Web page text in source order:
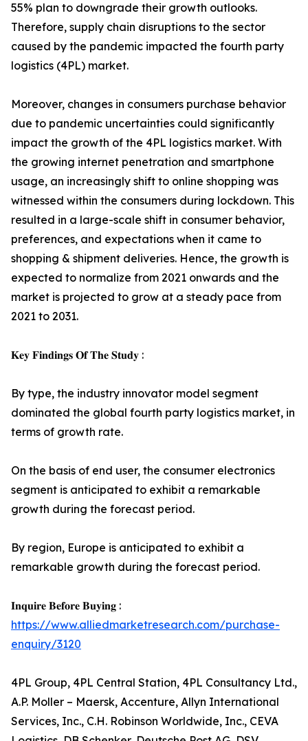
55% plan to downgrade their growth outlooks.
Therefore, supply chain disruptions to the sector
caused by the pandemic impacted the fourth party
logistics (4PL) market.
Moreover, changes in consumers purchase behavior
due to pandemic uncertainties could significantly
impact the growth of the 4PL logistics market. With
the growing internet penetration and smartphone
usage, an increasingly shift to online shopping was
witnessed within the consumers during lockdown. This
resulted in a large-scale shift in consumer behavior,
preferences, and expectations when it came to
shopping & shipment deliveries. Hence, the growth is
expected to normalize from 2021 onwards and the
market is projected to grow at a steady pace from
2021 to 2031.
𝐊𝐞𝐲 𝐅𝐢𝐧𝐝𝐢𝐧𝐠𝐬 𝐎𝐟 𝐓𝐡𝐞 𝐒𝐭𝐮𝐝𝐲 :
By type, the industry innovator model segment
dominated the global fourth party logistics market, in
terms of growth rate.
On the basis of end user, the consumer electronics
segment is anticipated to exhibit a remarkable
growth during the forecast period.
By region, Europe is anticipated to exhibit a
remarkable growth during the forecast period.
𝐈𝐧𝐪𝐮𝐢𝐫𝐞 𝐁𝐞𝐟𝐨𝐫𝐞 𝐁𝐮𝐲𝐢𝐧𝐠 :
https://www.alliedmarketresearch.com/purchase-
enquiry/3120
4PL Group, 4PL Central Station, 4PL Consultancy Ltd.,
A.P. Moller – Maersk, Accenture, Allyn International
Services, Inc., C.H. Robinson Worldwide, Inc., CEVA